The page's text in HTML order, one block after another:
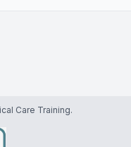
Care Training.